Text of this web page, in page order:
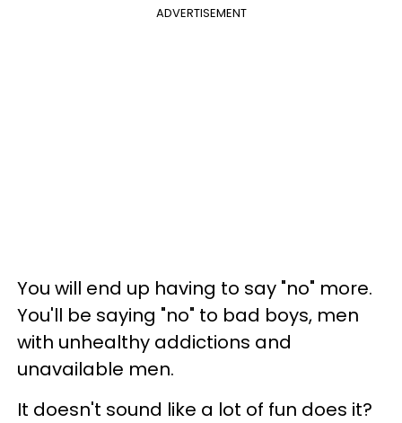
ADVERTISEMENT
You will end up having to say "no" more.
You'll be saying "no" to bad boys, men
with unhealthy addictions and
unavailable men.
It doesn't sound like a lot of fun does it?